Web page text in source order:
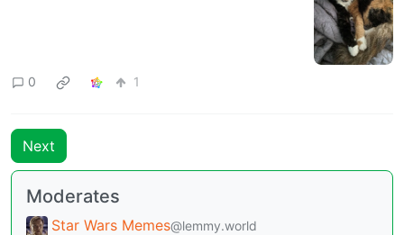
0 1
Next
Moderates
Star Wars Memes@lemmy.world